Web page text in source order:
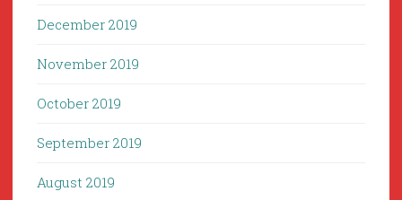
December 2019
November 2019
October 2019
September 2019
August 2019